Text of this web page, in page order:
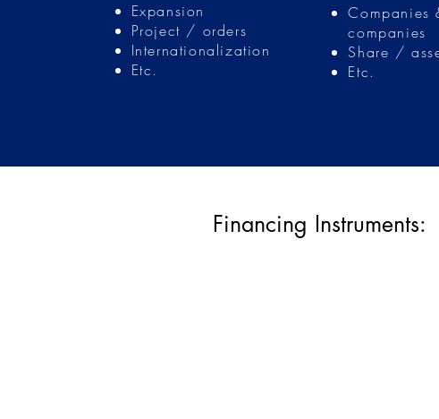
Expansion
Project / orders
Internationalization
Etc.
Companies
companies
Share /
Etc.
Financing Instruments: